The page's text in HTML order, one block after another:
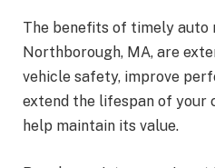
The benefits of timely auto
Northborough, MA, are
vehicle safety, improve
extend the lifespan of your
help maintain its value.